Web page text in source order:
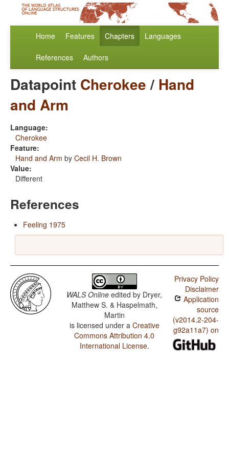
Home Features Chapters Languages
References Authors
Datapoint Cherokee/ Hand
and Arm
Language:
Cherokee
Feature:
Hand and Arm by Cecil H. Brown
Value:
Different
References
Feeling 1975
WALS Online edited by Dryer,
Matthew S. & Haspelmath,
Martin
is licensed under a Creative
Commons Attribution 4.0
International License.
Privacy Policy
Disclaimer
Application
source
(v2014.2-204-
g92a11a7) on